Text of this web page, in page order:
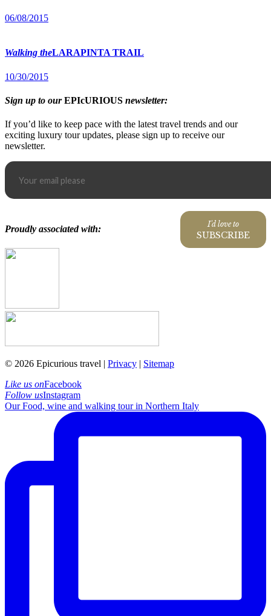
06/08/2015
Walking theLARAPINTA TRAIL
10/30/2015
Sign up to ourEPIcURIOUS newsletter:
If you’d like to keep pace with the latest travel trends and our
exciting luxury tour updates, please sign up to receive our
newsletter.
I'd love to
SUBSCRIBE
Proudly associated with:
© 2026 Epicurious travel | Privacy | Sitemap
Like us onFacebook
Follow usInstagram
Our Food, wine and walking tour in Northern Italy